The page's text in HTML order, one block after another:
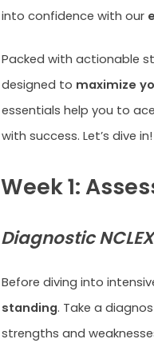
into confidence with our
Packed with actionable
designed to maximize
essentials help you to
with success. Let’s dive in!
Week 1:
Diagnostic
Before diving into
standing. Take a
strengths and